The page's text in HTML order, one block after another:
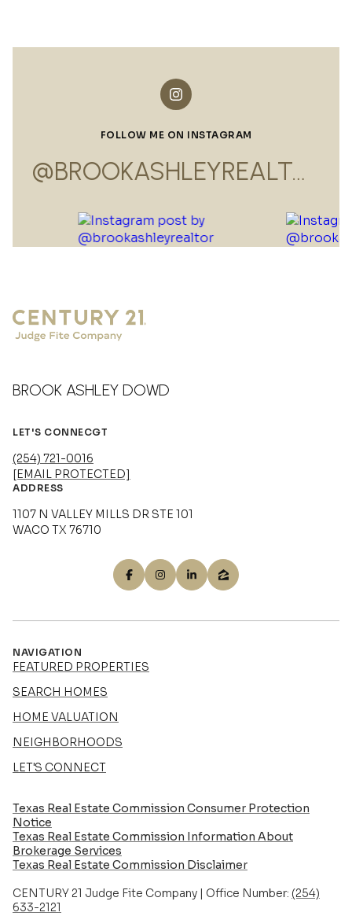
FOLLOW ME ON INSTAGRAM
@BROOKASHLEYREALTOR
BROOK ASHLEY DOWD
LET'S CONNECGT
(254) 721-0016
[EMAIL PROTECTED]
ADDRESS
1107 N VALLEY MILLS DR STE 101
WACO TX 76710
NAVIGATION
FEATURED PROPERTIES
SEARCH HOMES
HOME VALUATION
NEIGHBORHOODS
LET'S CONNECT
Texas Real Estate Commission Consumer Protection
Notice
Texas Real Estate Commission Information About
Brokerage Services​​​​​
​​​​​​​Texas Real Estate Commission Disclaimer
CENTURY 21 Judge Fite Company | Office Number: (254)
633-2121